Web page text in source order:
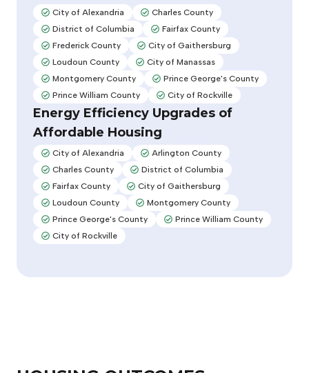
Adopted:
City of Alexandria Adopted:
Charles County
Adopted:
District of Columbia Adopted:
Fairfax County
Adopted:
Frederick County Adopted:
City of Gaithersburg
Adopted:
Loudoun County Adopted:
City of Manassas
Adopted:
Montgomery County Adopted:
Prince George's County
Adopted:
Prince William County Adopted:
City of Rockville
Energy Efficiency Upgrades of
Affordable Housing
Adopted:
City of Alexandria Adopted:
Arlington County
Adopted:
Charles County Adopted:
District of Columbia
Adopted:
Fairfax County Adopted:
City of Gaithersburg
Adopted:
Loudoun County Adopted:
Montgomery County
Adopted:
Prince George's County Adopted:
Prince William County
Adopted:
City of Rockville